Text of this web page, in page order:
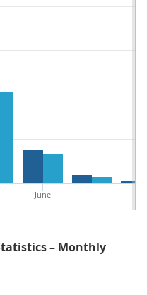
June
– Monthly